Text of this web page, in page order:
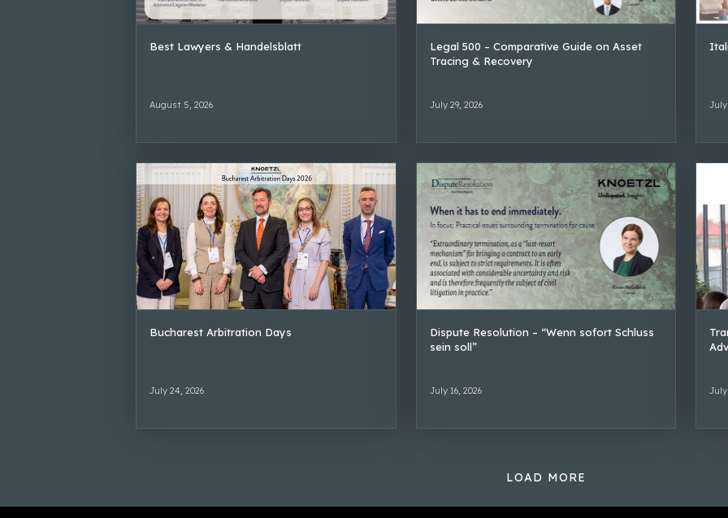
Best Lawyers & Handelsblatt
August 5, 2026
Legal 500 – Comparative Guide on Asset
Tracing & Recovery
July 29, 2026 July
Bucharest Arbitration Days
July 24, 2026
Dispute Resolution – “Wenn sofort Schluss
sein soll”
July 16, 2026 July
LOAD MORE